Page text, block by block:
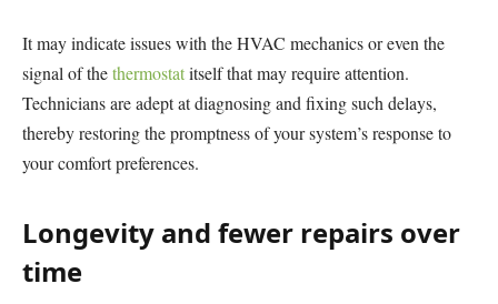
It may indicate issues with the HVAC mechanics or even the
signal of thethermostatitself that may require attention.
Technicians are adept at diagnosing and fixing such delays,
thereby restoring the promptness of your system’s response to
your comfort preferences.
Longevity and fewer repairs over
time